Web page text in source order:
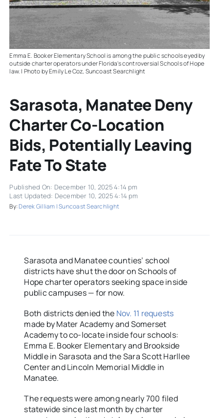
Emma E. Booker Elementary School is among the public schools eyed by
outside charter operators under Florida's controversial Schools of Hope
law. | Photo by Emily Le Coz, Suncoast Searchlight
Sarasota, Manatee Deny
Charter Co-Location
Bids, Potentially Leaving
Fate To State
Published On: December 10, 2025 4:14 pm
Last Updated: December 10, 2025 4:14 pm
By:Derek Gilliam | Suncoast Searchlight
Sarasota and Manatee counties’ school
districts have shut the door on Schools of
Hope charter operators seeking space inside
public campuses — for now.
Both districts denied the Nov. 11 requests
made by Mater Academy and Somerset
Academy to co-locate inside four schools:
Emma E. Booker Elementary and Brookside
Middle in Sarasota and the Sara Scott Harllee
Center and Lincoln Memorial Middle in
Manatee.
The requests were among nearly 700 filed
statewide since last month by charter